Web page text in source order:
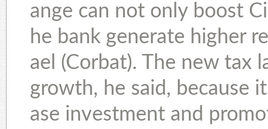
ange can not only boost
he bank generate higher
ael (Corbat). The new tax
growth, he said, because
ase investment and